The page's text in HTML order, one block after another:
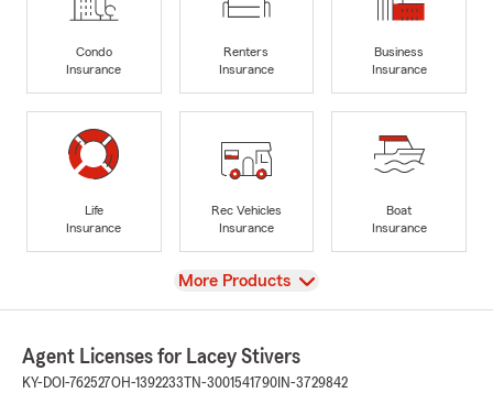
Condo
Insurance
Renters
Insurance
Business
Insurance
Life
Insurance
Rec Vehicles
Insurance
Boat
Insurance
View
More Products
Agent Licenses for Lacey Stivers
KY-DOI-762527OH-1392233 TN-3001541790 IN-3729842